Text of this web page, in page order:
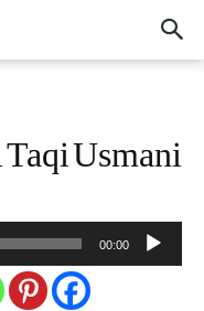
Usmani
Audio
Player
00:00